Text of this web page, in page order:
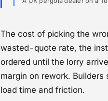
The cost of picking the
wasted-quote rate, the
ordered until the lorry
margin on rework.
load time and friction.